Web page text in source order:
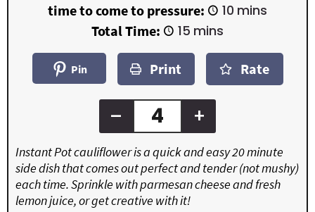
n
u
e
n
e
s
time to come to pressure:
10 m
u
s
mins
Total Time:
15 m
n
t
e
s
mins
Pin Print Rate
Instant Pot cauliflower is a quick and easy 20 minute
side dish that comes out perfect and tender (not mushy)
each time. Sprinkle with parmesan cheese and fresh
lemon juice, or get creative with it!
– +